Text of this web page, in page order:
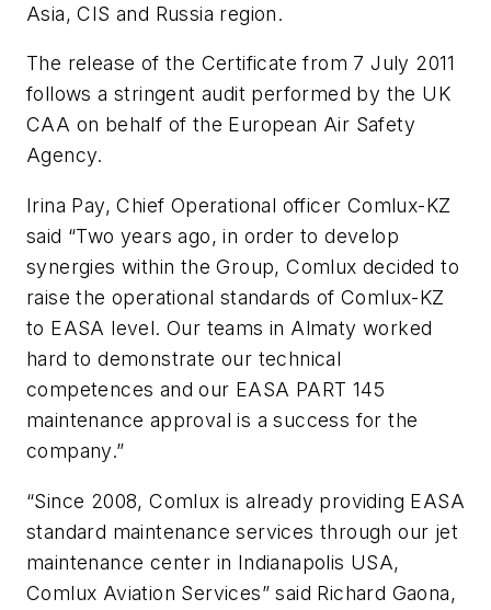
Asia, CIS and Russia region.
The release of the Certificate from 7 July 2011
follows a stringent audit performed by the UK
CAA on behalf of the European Air Safety
Agency.
Irina Pay, Chief Operational officer Comlux-KZ
said “Two years ago, in order to develop
synergies within the Group, Comlux decided to
raise the operational standards of Comlux-KZ
to EASA level. Our teams in Almaty worked
hard to demonstrate our technical
competences and our EASA PART 145
maintenance approval is a success for the
company.”
“Since 2008, Comlux is already providing EASA
standard maintenance services through our jet
maintenance center in Indianapolis USA,
Comlux Aviation Services” said Richard Gaona,